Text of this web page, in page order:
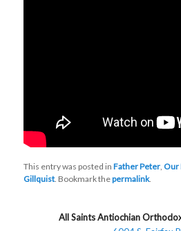
This entry was posted inFather Peter ,Our
Gillquist. Bookmark thepermalink.
All Saints Antiochian